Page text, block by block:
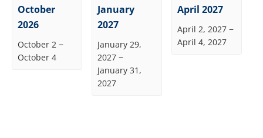
October
2026
October 2 –
October 4
January
2027
January 29,
2027 –
January 31,
2027
April 2027
April 2, 2027 –
April 4, 2027